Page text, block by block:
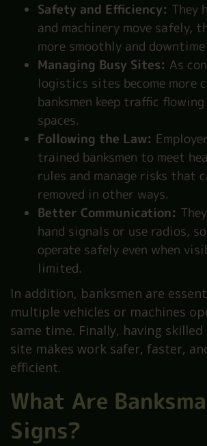
Safety and Efficiency: They
and machinery move safely,
more smoothly and
Managing Busy Sites: As
logistics sites become more
banksmen keep traffic
spaces.
Following the Law:
trained banksmen to meet
rules and manage risks that
removed in other ways.
Better Communication:
hand signals or use radios,
operate safely even when
limited.
In addition, banksmen are
multiple vehicles or machines
same time. Finally, having
site makes work safer, faster,
efficient.
What Are
Signs?